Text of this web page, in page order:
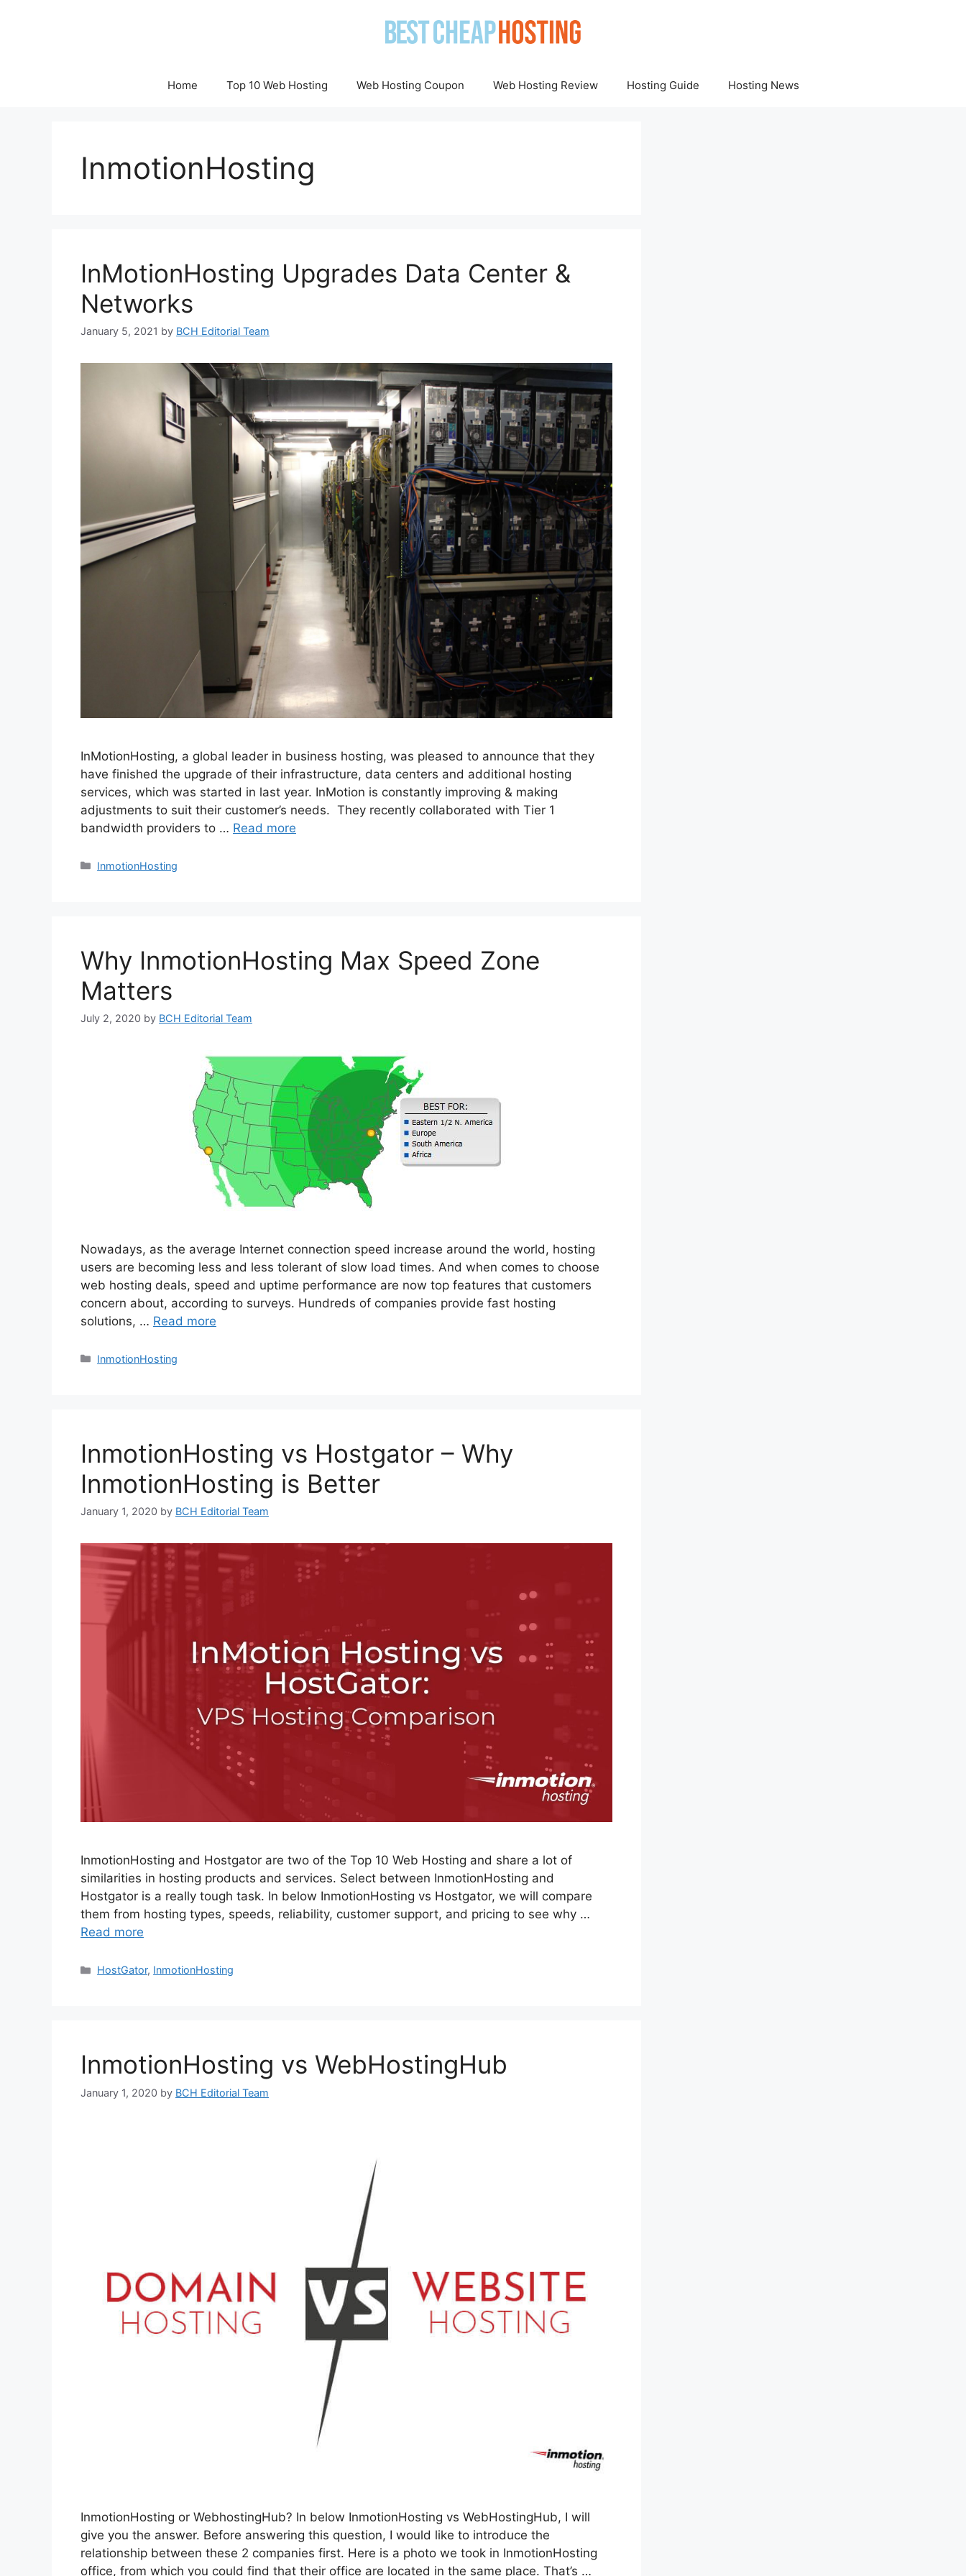
Home Top 10 Web Hosting Web Hosting Coupon Web Hosting Review Hosting Guide Hosting News
InmotionHosting
InMotionHosting Upgrades Data Center &
Networks
January 5, 2021 by BCH Editorial Team
InMotionHosting, a global leader in business hosting, was pleased to announce that they
have finished the upgrade of their infrastructure, data centers and additional hosting
services, which was started in last year. InMotion is constantly improving & making
adjustments to suit their customer’s needs. They recently collaborated with Tier 1
bandwidth providers to … Read more
Categories
InmotionHosting
Why InmotionHosting Max Speed Zone
Matters
July 2, 2020 by BCH Editorial Team
Nowadays, as the average Internet connection speed increase around the world, hosting
users are becoming less and less tolerant of slow load times. And when comes to choose
web hosting deals, speed and uptime performance are now top features that customers
concern about, according to surveys. Hundreds of companies provide fast hosting
solutions, … Read more
Categories
InmotionHosting
InmotionHosting vs Hostgator – Why
InmotionHosting is Better
January 1, 2020 by BCH Editorial Team
InmotionHosting and Hostgator are two of the Top 10 Web Hosting and share a lot of
similarities in hosting products and services. Select between InmotionHosting and
Hostgator is a really tough task. In below InmotionHosting vs Hostgator, we will compare
them from hosting types, speeds, reliability, customer support, and pricing to see why …
Read more
Categories
HostGator, InmotionHosting
InmotionHosting vs WebHostingHub
January 1, 2020 by BCH Editorial Team
InmotionHosting or WebhostingHub? In below InmotionHosting vs WebHostingHub, I will
give you the answer. Before answering this question, I would like to introduce the
relationship between these 2 companies first. Here is a photo we took in InmotionHosting
office, from which you could find that their office are located in the same place. That’s …